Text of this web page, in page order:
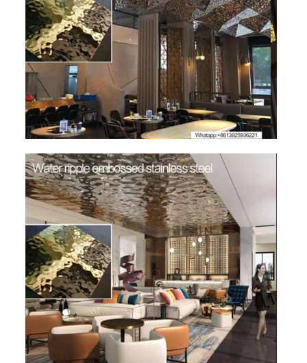
SS BED ROOM
SS FURNITURE LEG
SCREEN / PARTITION
STEEL DOOR
ENTRANCE DOOR
GLASS DOOR
STEEL CABINET
WINE CABINET
BATHROOM CABINET
KITCHEN CABINETS
RAILING
SHOWER ROOM